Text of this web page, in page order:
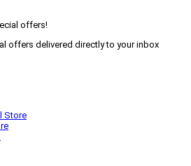
offers!
offers delivered directly to your inbox
Store